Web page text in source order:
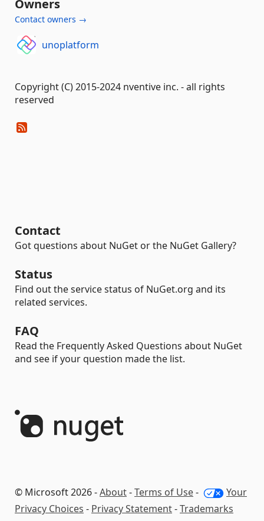
Owners
Contact owners →
unoplatform
Copyright (C) 2015-2024 nventive inc. - all rights
reserved
Contact
Got questions about NuGet or the NuGet Gallery?
Status
Find out the service status of NuGet.org and its
related services.
FAQ
Read the Frequently Asked Questions about NuGet
and see if your question made the list.
© Microsoft 2026 -About-Terms of Use-
Your
Privacy Choices - Privacy Statement-Trademarks